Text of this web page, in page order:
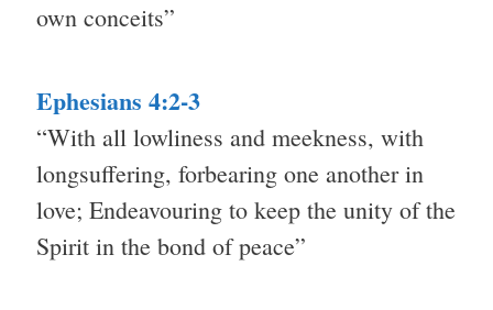
own conceits”
Ephesians 4:2-3
“With all lowliness and meekness, with
longsuffering, forbearing one another in
love; Endeavouring to keep the unity of the
Spirit in the bond of peace”